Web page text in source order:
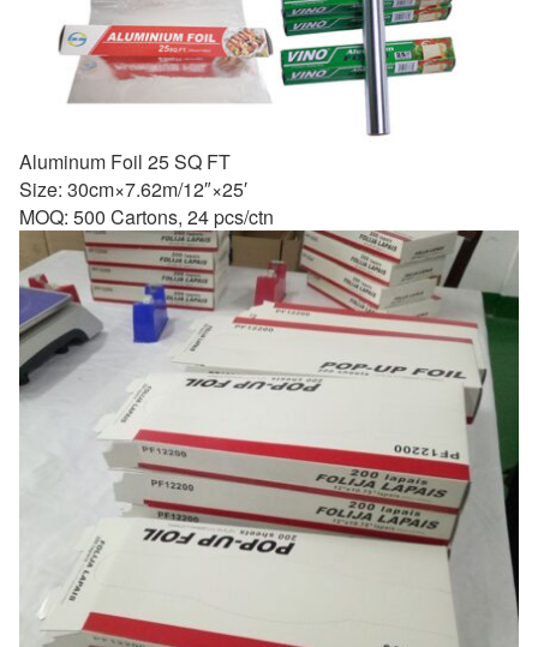
Aluminum Foil 25 SQ FT
Size: 30cm×7.62m/12″×25′
MOQ: 500 Cartons, 24 pcs/ctn